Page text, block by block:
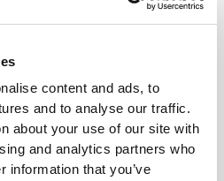
content and ads, to
and to analyse our traffic.
about your use of our site with
and analytics partners who
information that you’ve
strength gain.
GRIP